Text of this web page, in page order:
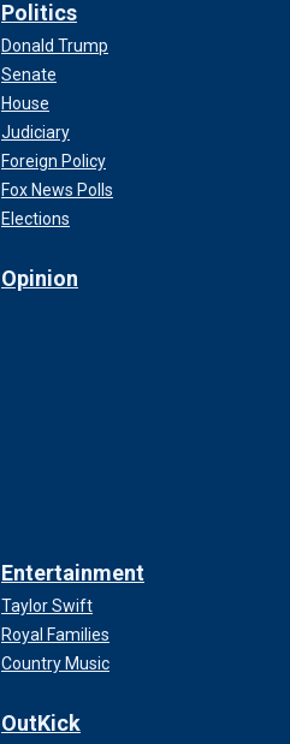
Politics
Donald Trump
Senate
House
Judiciary
Foreign Policy
Fox News Polls
Elections
Opinion
Entertainment
Taylor Swift
Royal Families
Country Music
OutKick